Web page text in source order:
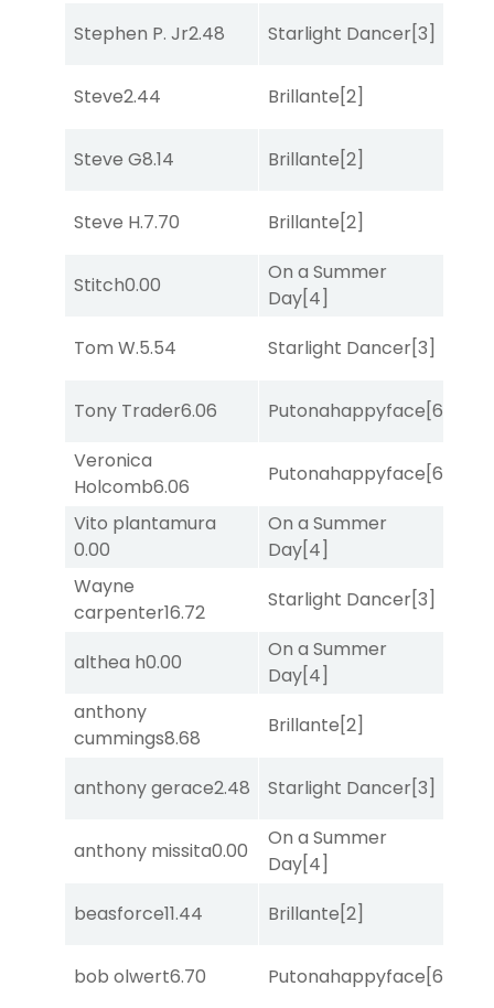
Stephen P. Jr2.48 Starlight Dancer[3]
Steve2.44 Brillante[2]
Steve G8.14 Brillante[2]
Steve H.7.70 Brillante[2]
Stitch0.00
On a Summer
Day[4]
Tom W.5.54 Starlight Dancer[3]
Tony Trader6.06 Putonahappyface[6]
Veronica
Holcomb6.06
Putonahappyface[6]
Vito plantamura
0.00
On a Summer
Day[4]
Wayne
carpenter16.72
Starlight Dancer[3]
althea h0.00
On a Summer
Day[4]
anthony
cummings8.68
Brillante[2]
anthony gerace2.48 Starlight Dancer[3]
anthony missita0.00
On a Summer
Day[4]
beasforce11.44 Brillante[2]
bob olwert6.70 Putonahappyface[6]